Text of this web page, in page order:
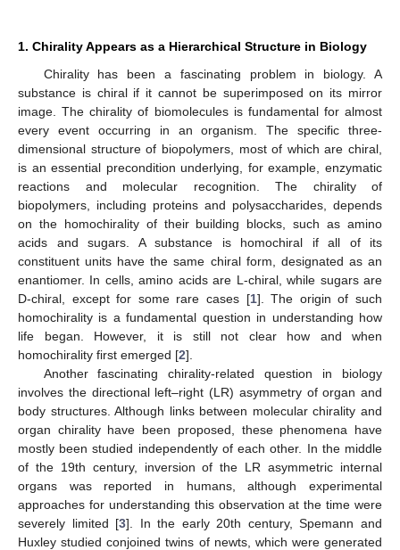
1. Chirality Appears as a Hierarchical Structure in Biology
Chirality has been a fascinating problem in biology. A
substance is chiral if it cannot be superimposed on its mirror
image. The chirality of biomolecules is fundamental for almost
every event occurring in an organism. The specific three-
dimensional structure of biopolymers, most of which are chiral,
is an essential precondition underlying, for example, enzymatic
reactions and molecular recognition. The chirality of
biopolymers, including proteins and polysaccharides, depends
on the homochirality of their building blocks, such as amino
acids and sugars. A substance is homochiral if all of its
constituent units have the same chiral form, designated as an
enantiomer. In cells, amino acids are L-chiral, while sugars are
D-chiral, except for some rare cases [1]. The origin of such
homochirality is a fundamental question in understanding how
life began. However, it is still not clear how and when
homochirality first emerged [2].
Another fascinating chirality-related question in biology
involves the directional left–right (LR) asymmetry of organ and
body structures. Although links between molecular chirality and
organ chirality have been proposed, these phenomena have
mostly been studied independently of each other. In the middle
of the 19th century, inversion of the LR asymmetric internal
organs was reported in humans, although experimental
approaches for understanding this observation at the time were
severely limited [3]. In the early 20th century, Spemann and
Huxley studied conjoined twins of newts, which were generated